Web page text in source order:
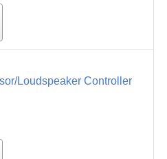
Loudspeaker Controller